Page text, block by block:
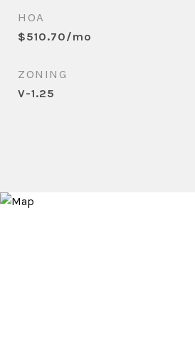
HOA
$510.70/mo
ZONING
V-1.25